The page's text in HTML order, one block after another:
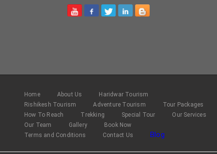
Home About Us
Haridwar Tourism
Rishikesh Tourism
Adventure Tourism
Tour Packages
How To Reach
Trekking Special Tour
Our Services
Our Team
Gallery
Book Now
Terms and Conditions
Contact Us Blog